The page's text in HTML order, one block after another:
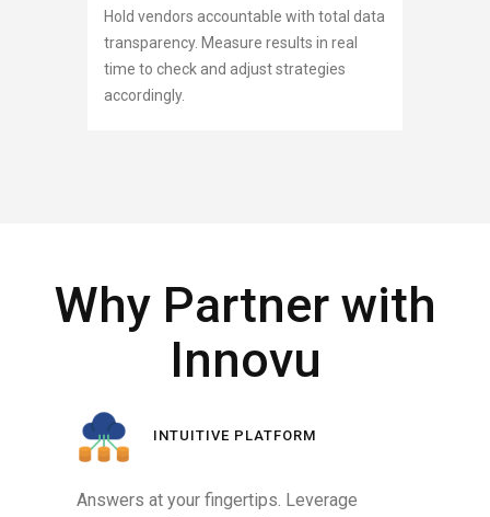
Hold vendors accountable with total data
transparency. Measure results in real
time to check and adjust strategies
accordingly.
Why Partner with
Innovu
INTUITIVE PLATFORM
Answers at your fingertips. Leverage